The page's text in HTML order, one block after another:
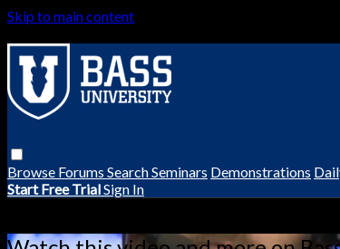
Skip to main content
Browse Forums SearchSeminars Demonstrations
Start Free TrialSign In